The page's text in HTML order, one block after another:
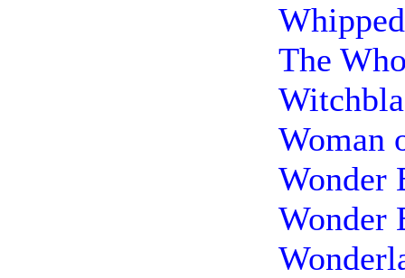
The
Woman
Wonder
Wonder